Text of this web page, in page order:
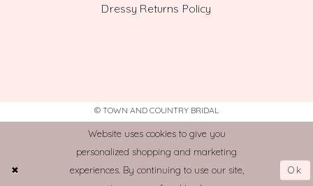
Dressy Returns Policy
© TOWN AND COUNTRY BRIDAL
Website uses cookies to give you
personalized shopping and marketing
experiences. By continuing to use our site,
Ok